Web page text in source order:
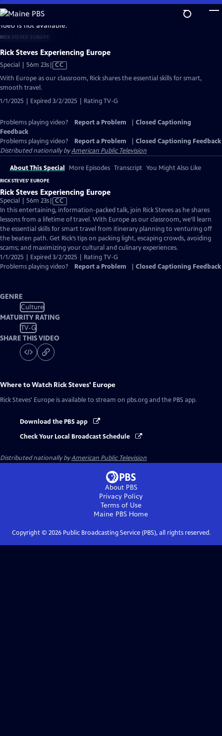
Skip
to
Main
Content
is not available.
RICK STEVES' EUROPE
Rick Steves Experiencing Europe
Special | 56m 23sVideo
CC
With Europe as our classroom, Rick shares the essential skills for smart,
smooth travel.
1/1/2025 | Expired 3/2/2025 | Rating TV-G
Problems playing video? Report a Problem
Closed Captioning
Feedback
Problems playing video?
Report a Problem
Closed Captioning Feedback
Distributed nationally byAmerican Public Television
About This Special More Episodes Transcript You Might Also Like
RICK STEVES' EUROPE
Rick Steves Experiencing Europe
Special | 56m 23sVideo
has
Closed
Captions
CC
In this entertaining, information-packed talk, join Rick Steves as he shares
lessons from a lifetime of travel. With Europe as our classroom, we’ll learn
the essential skills for smart travel from itinerary planning to venturing off
the beaten path. Get Rick’s tips on packing light, escaping crowds, avoiding
scams; and maximizing your cultural and culinary experiences.
1/1/2025 | Expired 3/2/2025 | Rating TV-G
Problems playing video?
Report a Problem Closed Captioning Feedback
GENRE
Culture
MATURITY RATING
TV-G
SHARE THIS VIDEO
Where to Watch Rick Steves' Europe
Rick Steves' Europe is available to stream on pbs.org and the PBS app.
Download the PBS app
Check Your Local Broadcast Schedule
Distributed nationally byAmerican Public Television
About PBS
Privacy Policy
Terms of Use
Maine PBS Home
Copyright © 2026Public Broadcasting Service (PBS), all rights reserved.